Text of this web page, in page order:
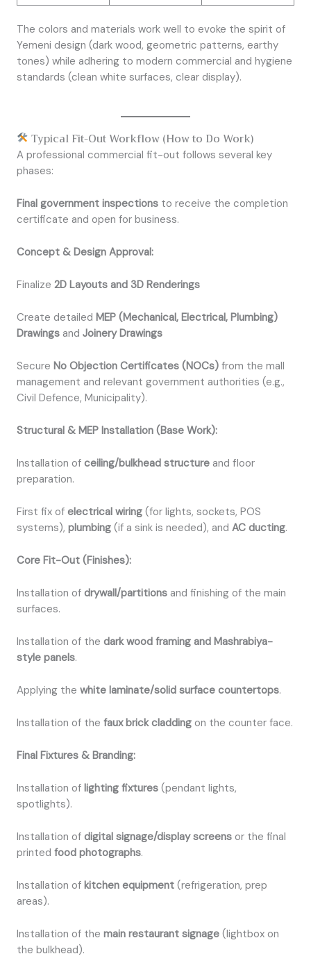
The colors and materials work well to evoke the spirit of
Yemeni design (dark wood, geometric patterns, earthy
tones) while adhering to modern commercial and hygiene
standards (clean white surfaces, clear display).
Typical Fit-Out Workflow (How to Do Work)
A professional commercial fit-out follows several key
phases:
Final government inspections to receive the completion
certificate and open for business.
Concept & Design Approval:
Finalize 2D Layouts and 3D Renderings
Create detailed MEP (Mechanical, Electrical, Plumbing)
Drawings and Joinery Drawings
Secure No Objection Certificates (NOCs) from the mall
management and relevant government authorities (e.g.,
Civil Defence, Municipality).
Structural & MEP Installation (Base Work):
Installation of ceiling/bulkhead structure and floor
preparation.
First fix of electrical wiring (for lights, sockets, POS
systems), plumbing (if a sink is needed), and AC ducting.
Core Fit-Out (Finishes):
Installation of drywall/partitions and finishing of the main
surfaces.
Installation of the dark wood framing and Mashrabiya-
style panels.
Applying the white laminate/solid surface countertops.
Installation of the faux brick cladding on the counter face.
Final Fixtures & Branding:
Installation of lighting fixtures (pendant lights,
spotlights).
Installation of digital signage/display screens or the final
printed food photographs.
Installation of kitchen equipment (refrigeration, prep
areas).
Installation of the main restaurant signage (lightbox on
the bulkhead).